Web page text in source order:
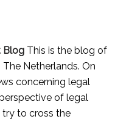
BlogThis is the blog of
Netherlands. On
concerning legal
of legal
try to cross the